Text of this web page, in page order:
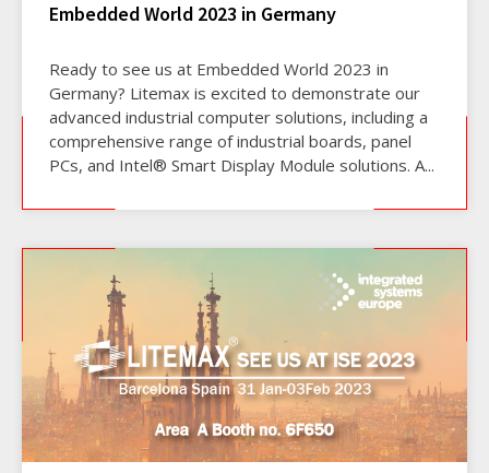
Embedded World 2023 in Germany
Ready to see us at Embedded World 2023 in
Germany? Litemax is excited to demonstrate our
advanced industrial computer solutions, including a
comprehensive range of industrial boards, panel
PCs, and Intel® Smart Display Module solutions. A...